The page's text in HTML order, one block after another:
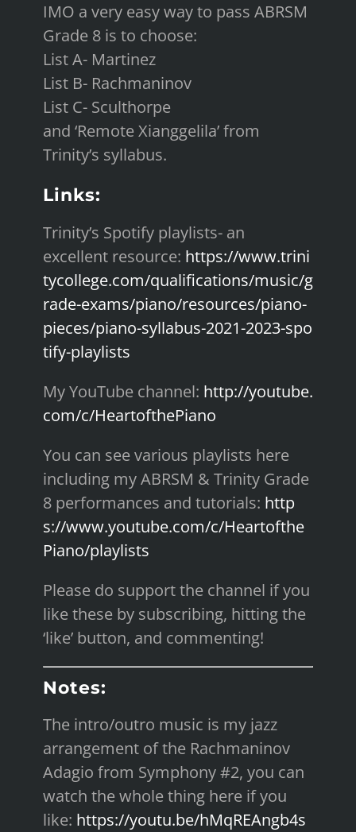
IMO a very easy way to pass ABRSM
Grade 8 is to choose:
List A- Martinez
List B- Rachmaninov
List C- Sculthorpe
and ‘Remote Xianggelila’ from
Trinity’s syllabus.
Links:
Trinity’s Spotify playlists- an
excellent resource: https://www.trini
tycollege.com/qualifications/music/g
rade-exams/piano/resources/piano-
pieces/piano-syllabus-2021-2023-spo
tify-playlists
My YouTube channel: http://youtube.
com/c/HeartofthePiano
You can see various playlists here
including my ABRSM & Trinity Grade
8 performances and tutorials: http
s://www.youtube.com/c/Heartofthe
Piano/playlists
Please do support the channel if you
like these by subscribing, hitting the
‘like’ button, and commenting!
Notes:
The intro/outro music is my jazz
arrangement of the Rachmaninov
Adagio from Symphony #2, you can
watch the whole thing here if you
like: https://youtu.be/hMqREAngb4s